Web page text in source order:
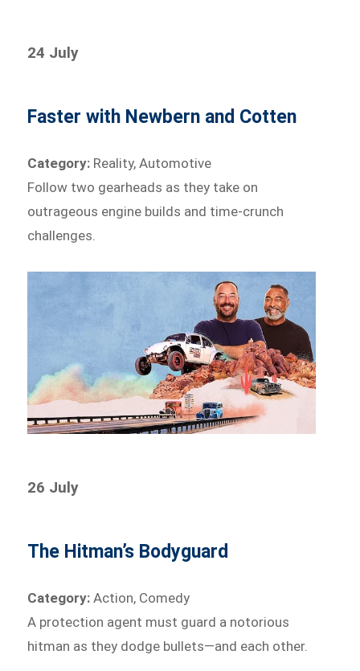
24 July
Faster with Newbern and Cotten
Category: Reality, Automotive
Follow two gearheads as they take on
outrageous engine builds and time-crunch
challenges.
26 July
The Hitman’s Bodyguard
Category: Action, Comedy
A protection agent must guard a notorious
hitman as they dodge bullets—and each other.